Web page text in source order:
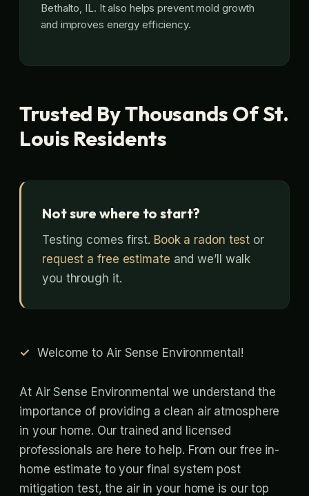
Bethalto, IL. It also helps prevent mold growth
and improves energy efficiency.
Trusted By Thousands Of St.
Louis Residents
Not sure where to start?
Testing comes first. Book a radon test or
request a free estimate and we’ll walk
you through it.
Welcome to Air Sense Environmental!
At Air Sense Environmental we understand the
importance of providing a clean air atmosphere
in your home. Our trained and licensed
professionals are here to help. From our free in-
home estimate to your final system post
mitigation test, the air in your home is our top